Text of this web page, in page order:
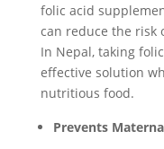
folic acid
can reduce the risk
In Nepal, taking
effective solution
nutritious food.
Prevents